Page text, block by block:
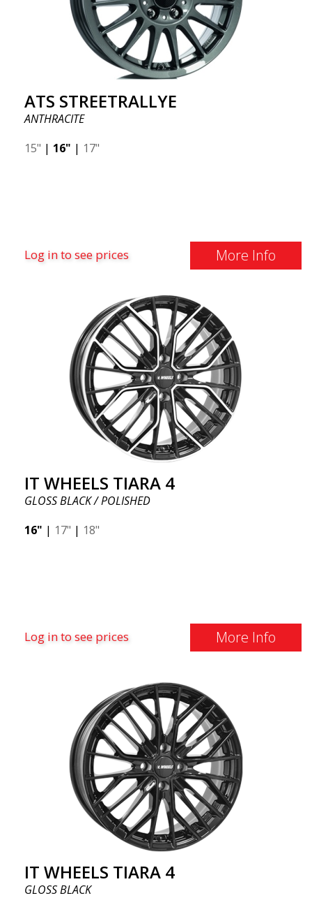
ATS STREETRALLYE
ANTHRACITE
15" | 16" | 17"
Log in to see prices More Info
IT WHEELS TIARA 4
GLOSS BLACK / POLISHED
16" | 17" | 18"
Log in to see prices More Info
IT WHEELS TIARA 4
GLOSS BLACK